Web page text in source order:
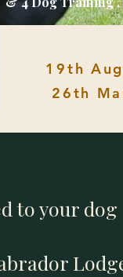
19th
26th
to your dog